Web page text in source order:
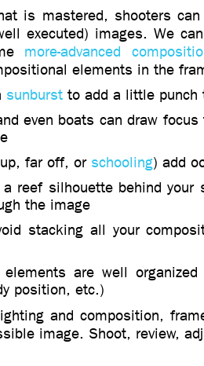
is mastered, shooters
executed) images. We
more-advanced
elements in the
sunburst to add a little punch
even boats can draw
far off, or schooling) add
a reef silhouette behind your
the image
stacking all your
elements are well
position, etc.)
and composition,
image. Shoot, review,